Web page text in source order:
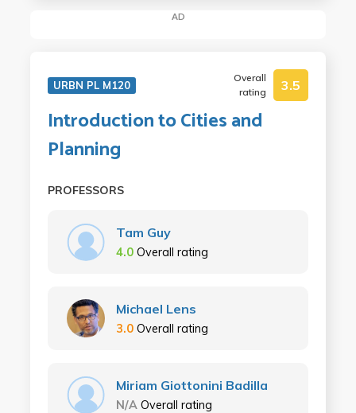
AD
URBN PL M120
Overall
rating
3.5
Introduction to Cities and
Planning
PROFESSORS
Tam Guy
4.0 Overall rating
Michael Lens
3.0 Overall rating
Miriam Giottonini Badilla
N/A Overall rating